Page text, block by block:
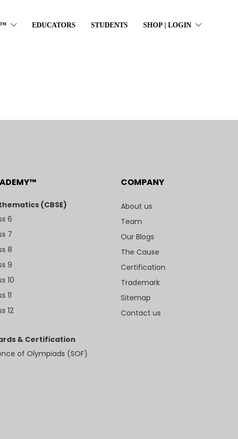
EDUCATORS STUDENTS SHOP | LOGIN
(CBSE)
6
7
8
9
10
11
12
& Certification
of Olympiads (SOF)
COMPANY
About us
Team
Our Blogs
The Cause
Certification
Trademark
Sitemap
Contact us